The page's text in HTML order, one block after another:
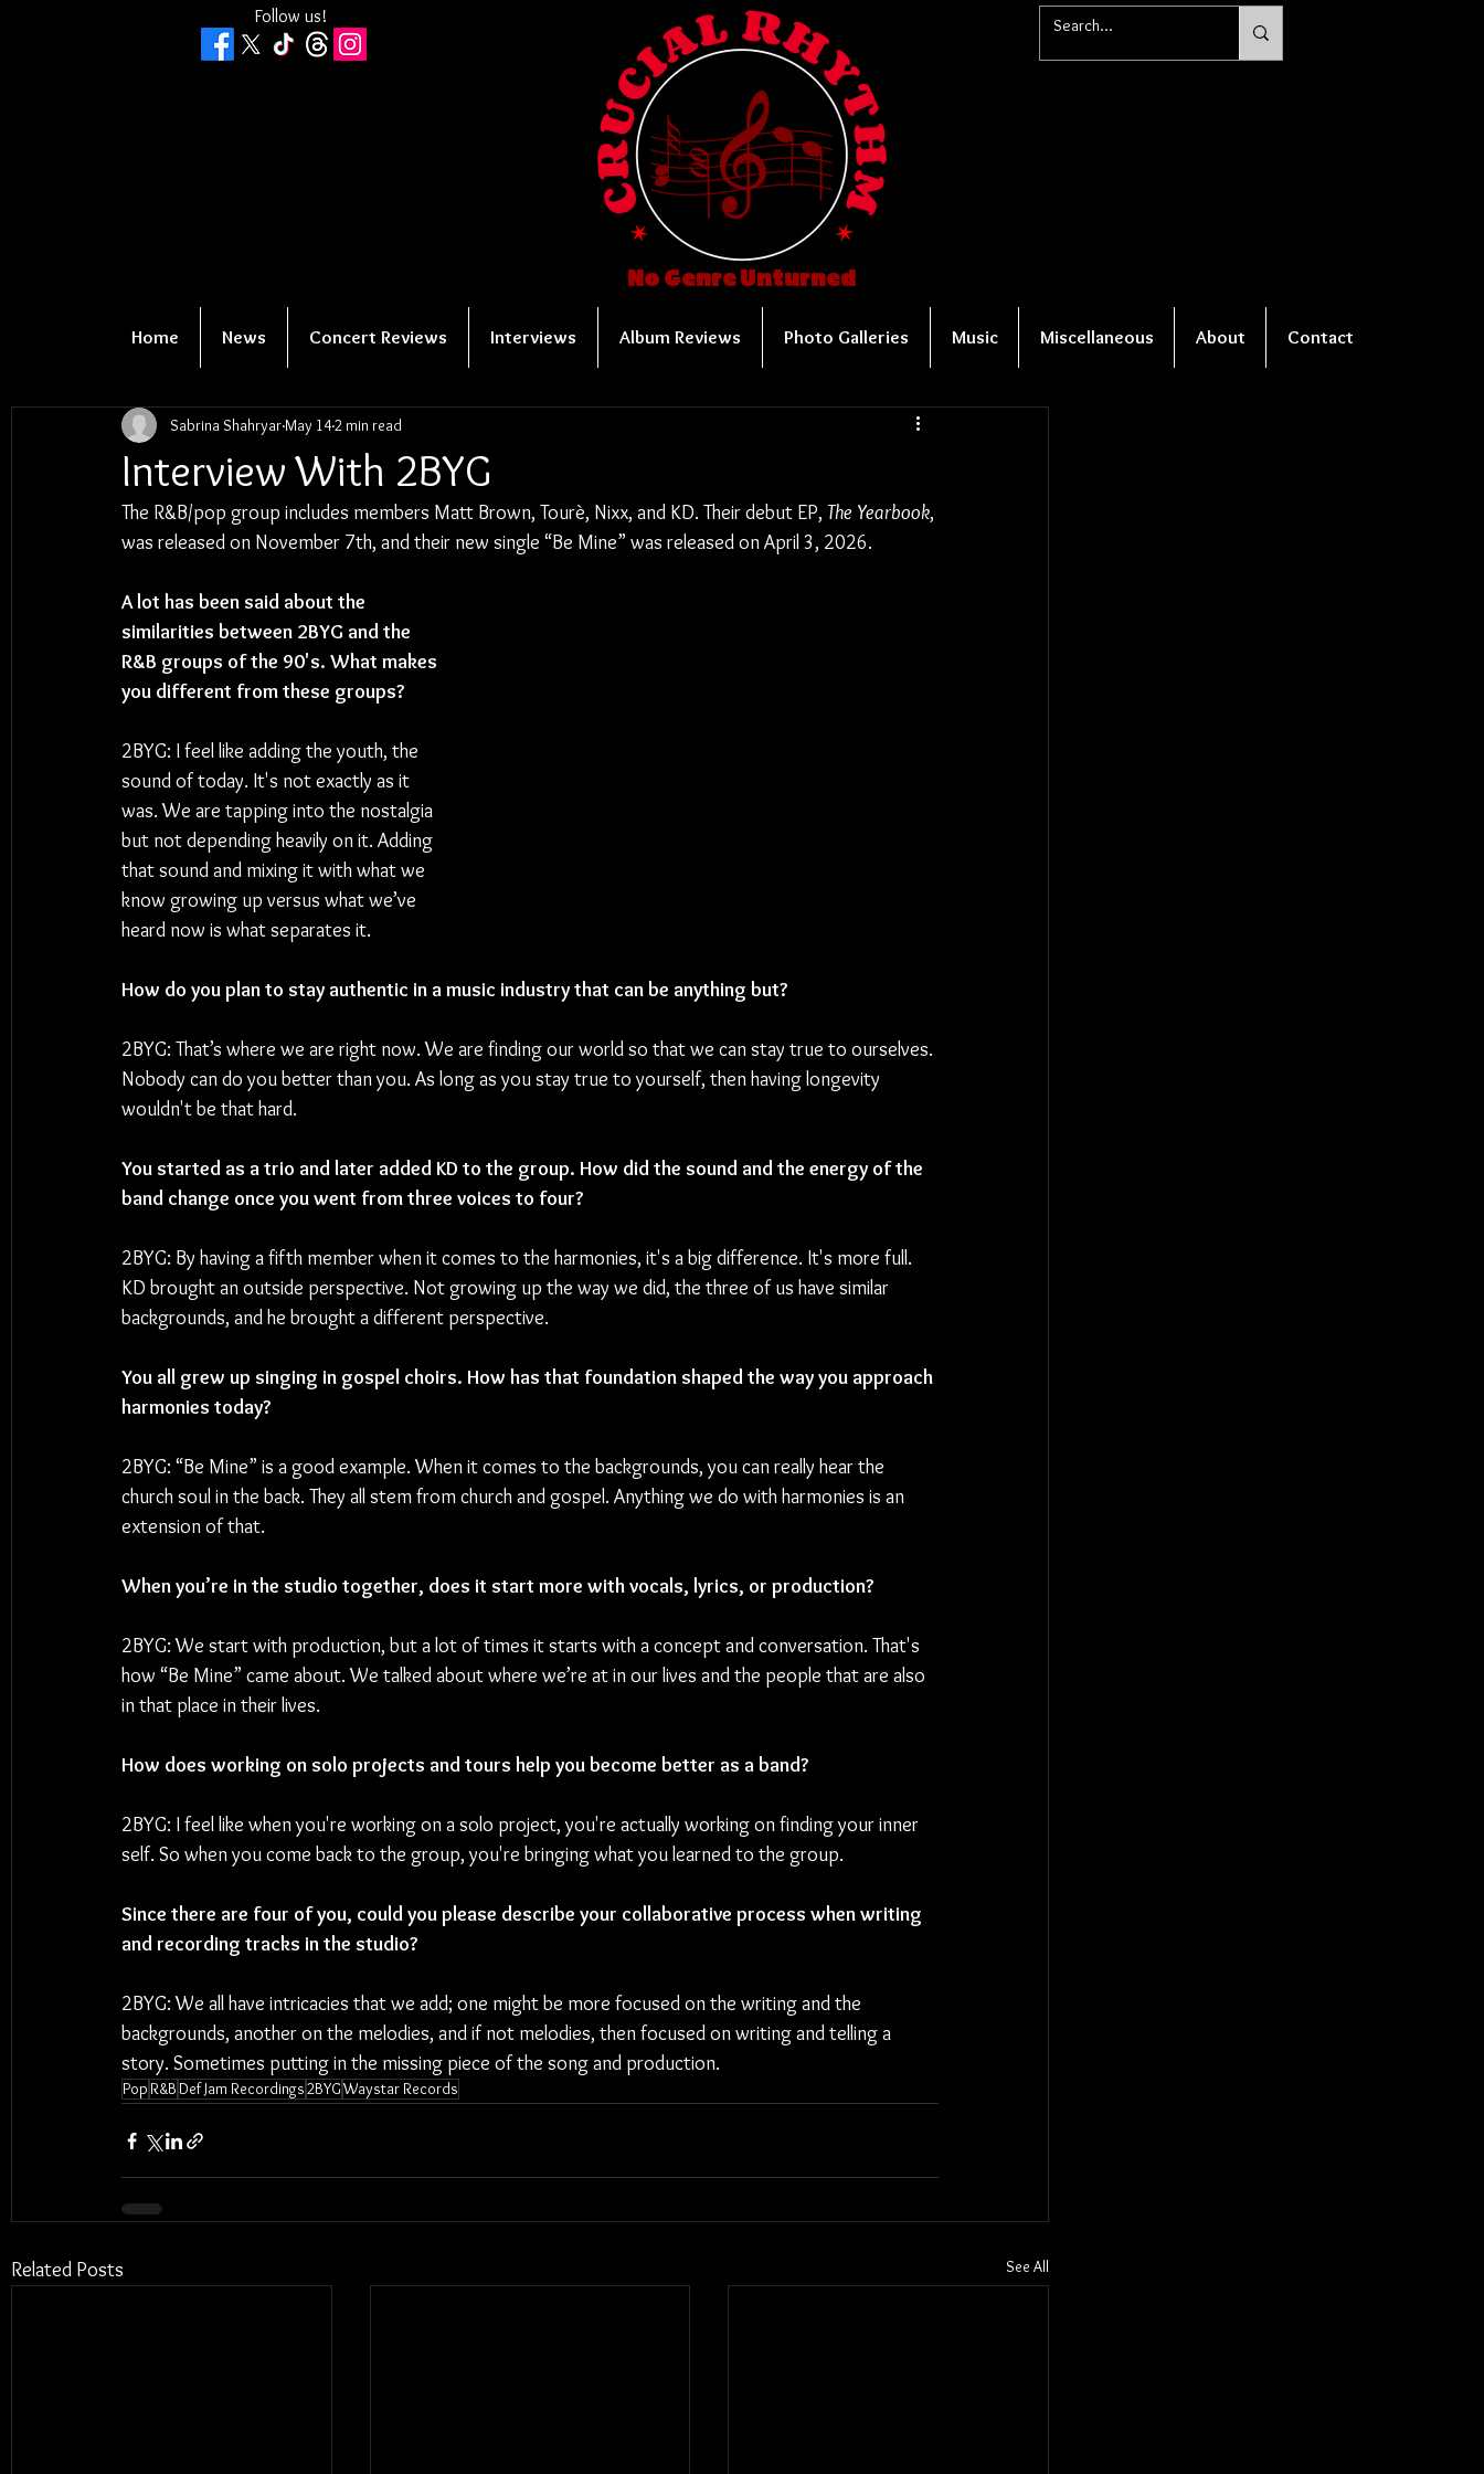
Follow us!
No Genre Unturned
Home News Concert Reviews Interviews Album Reviews Photo Galleries Music Miscellaneous About Contact
Interview With 2BYG
Sabrina ShahryarMay 142 min read
The R&B/pop group includes members Matt Brown, Tourè, Nixx, and KD. Their debut EP, The Yearbook,
was released on November 7th, and their new single “Be Mine” was released on April 3, 2026.
A lot has been said about the
similarities between 2BYG and the
R&B groups of the 90's. What makes
you different from these groups?
2BYG: I feel like adding the youth, the
sound of today. It's not exactly as it
was. We are tapping into the nostalgia
but not depending heavily on it. Adding
that sound and mixing it with what we
know growing up versus what we’ve
heard now is what separates it.
How do you plan to stay authentic in a music industry that can be anything but?
2BYG: That’s where we are right now. We are finding our world so that we can stay true to ourselves.
Nobody can do you better than you. As long as you stay true to yourself, then having longevity
wouldn't be that hard.
You started as a trio and later added KD to the group. How did the sound and the energy of the
band change once you went from three voices to four?
2BYG: By having a fifth member when it comes to the harmonies, it's a big difference. It's more full.
KD brought an outside perspective. Not growing up the way we did, the three of us have similar
backgrounds, and he brought a different perspective.
You all grew up singing in gospel choirs. How has that foundation shaped the way you approach
harmonies today?
2BYG: “Be Mine” is a good example. When it comes to the backgrounds, you can really hear the
church soul in the back. They all stem from church and gospel. Anything we do with harmonies is an
extension of that.
When you’re in the studio together, does it start more with vocals, lyrics, or production?
2BYG: We start with production, but a lot of times it starts with a concept and conversation. That's
how “Be Mine” came about. We talked about where we’re at in our lives and the people that are also
in that place in their lives.
How does working on solo projects and tours help you become better as a band?
2BYG: I feel like when you're working on a solo project, you're actually working on finding your inner
self. So when you come back to the group, you're bringing what you learned to the group.
Since there are four of you, could you please describe your collaborative process when writing
and recording tracks in the studio?
2BYG: We all have intricacies that we add; one might be more focused on the writing and the
backgrounds, another on the melodies, and if not melodies, then focused on writing and telling a
story. Sometimes putting in the missing piece of the song and production.
PopR&BDef Jam Recordings2BYGWaystar Records
Related Posts See All